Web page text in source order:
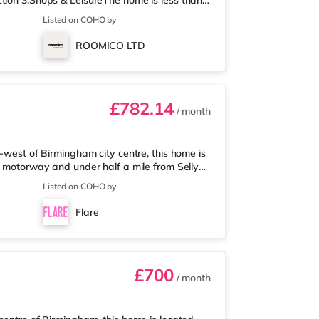
supermarket (about a mile away) and an
visiting the cinema, there is an Odeon
There is also a Cineworld
and an Everyman cine
Listed on COHO by
ROOMICO LTD
£782.14/ month
of Birmingham city centre, this home is
and under half a mile from Selly
away, and there is also a Waitrose
away) within easy reach. For those who
at Broadway Plaza in Birmingham.
at Broad Street in Birming
Listed on COHO by
Flare
£700/ month